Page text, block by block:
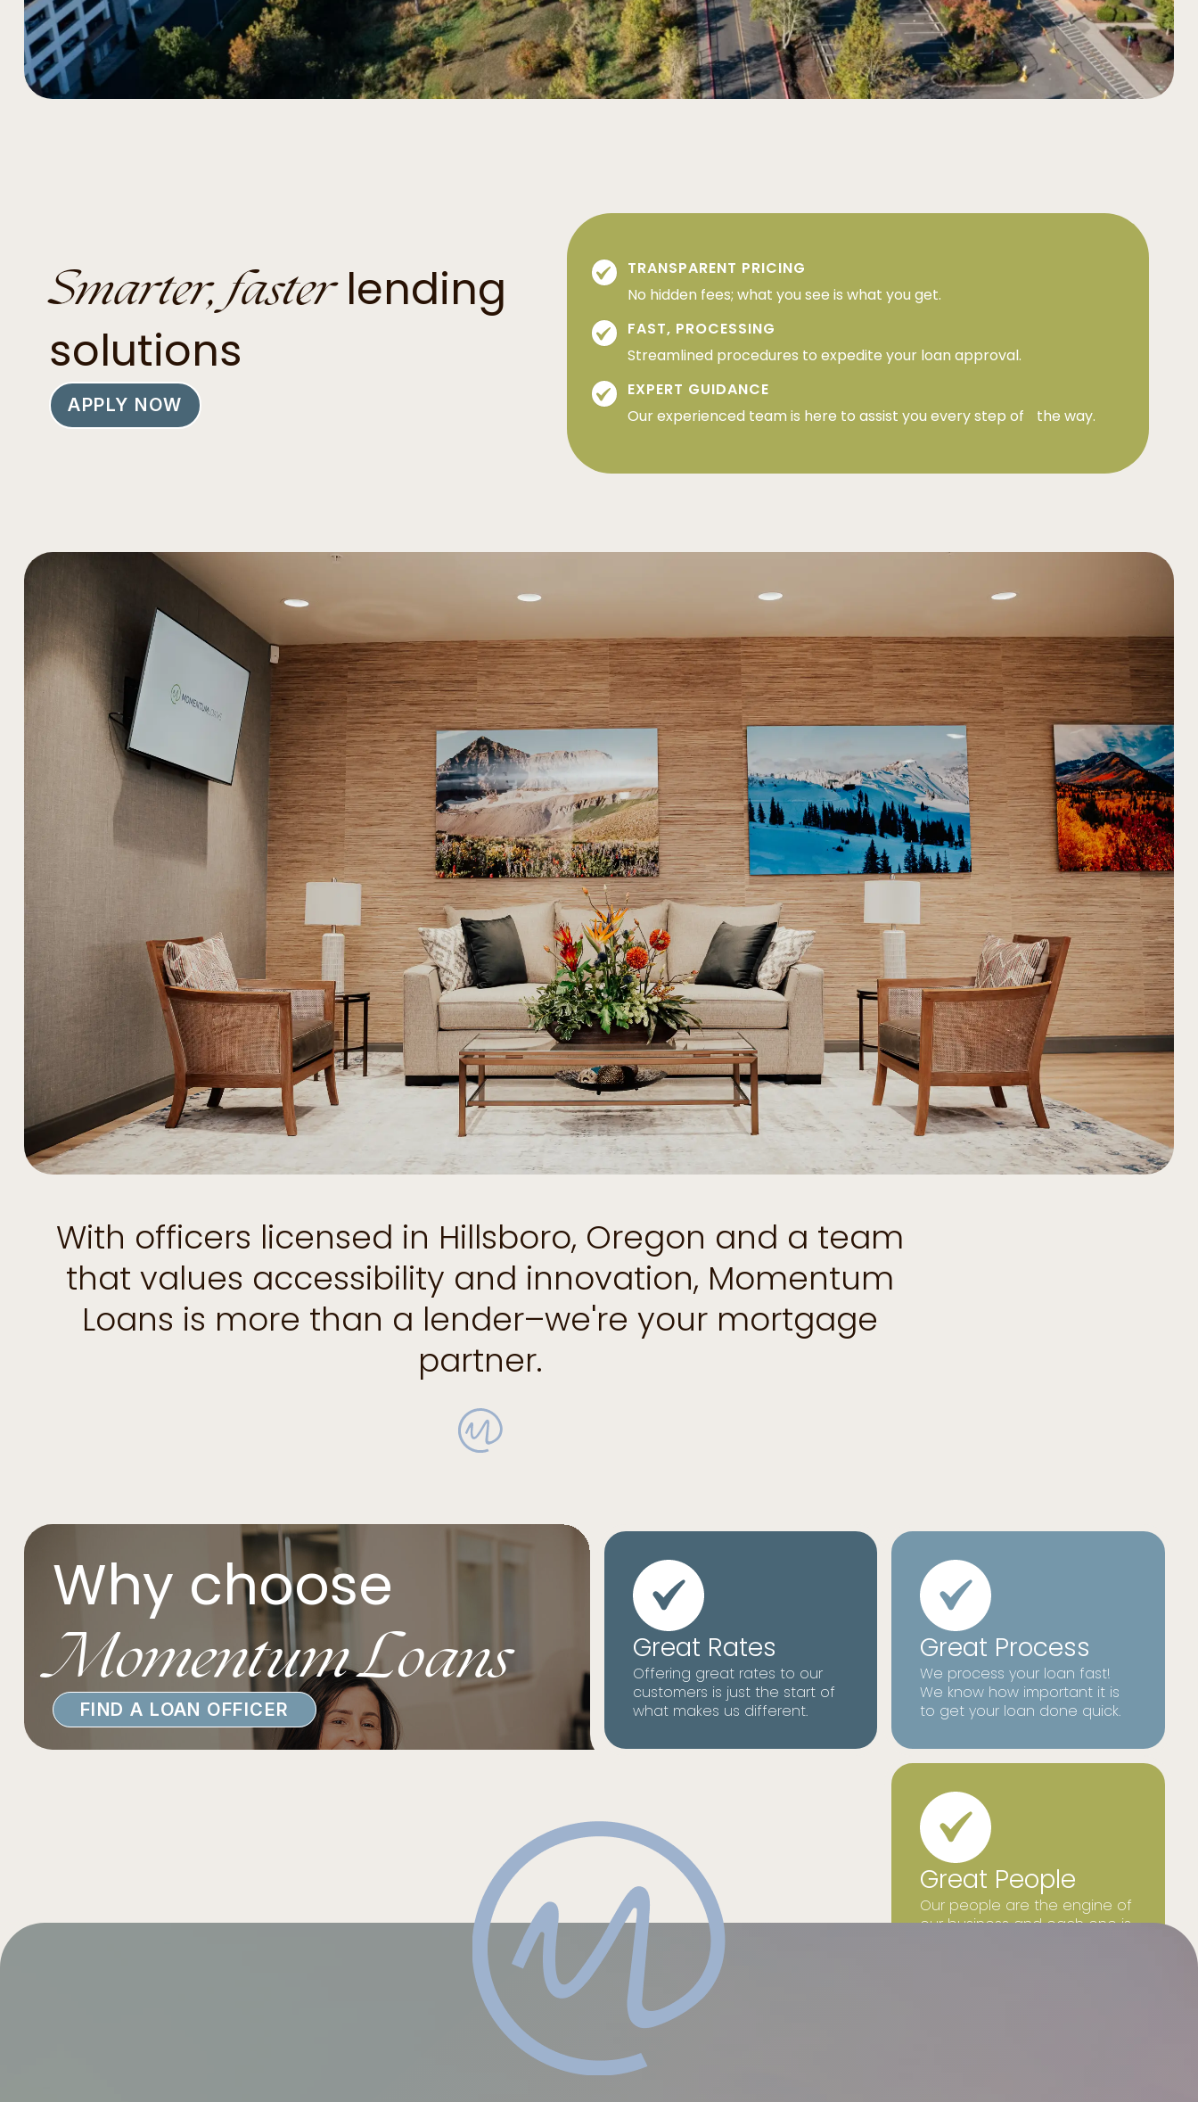
Smarter, fasterlending
solutions
APPLY NOW
TRANSPARENT PRICING
No hidden fees; what you see is what you get.
FAST, PROCESSING
Streamlined procedures to expedite your loan approval.
EXPERT GUIDANCE
Our experienced team is here to assist you every step of the way.
With officers licensed in Hillsboro, Oregon and a team
that values accessibility and innovation, Momentum
Loans is more than a lender–we're your mortgage
partner.
Why choose
Momentum Loans
FIND A LOAN OFFICER
Great Rates
Offering great rates to our
customers is just the start of
what makes us different.
Great Process
We process your loan fast!
We know how important it is
to get your loan done quick.
Great People
Our people are the engine of
our business and each one is